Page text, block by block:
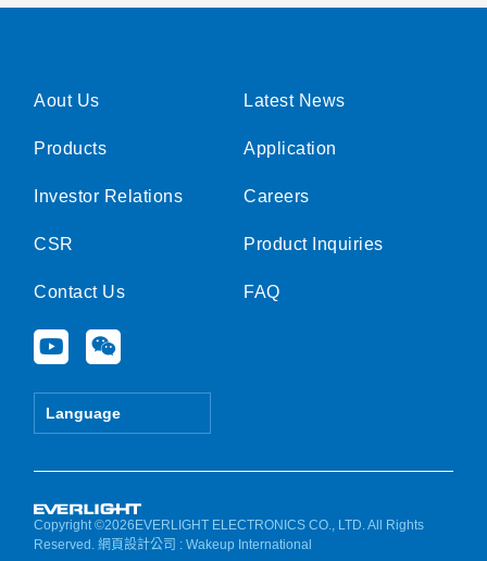
Aout Us
Products
Investor Relations
CSR
Contact Us
Y
o
u
e
W
e
i
Language
Latest News
Application
Careers
Product Inquiries
FAQ
Copyright ©2026EVERLIGHT ELECTRONICS CO., LTD. All Rights
Reserved.網頁設計公司 : Wakeup International